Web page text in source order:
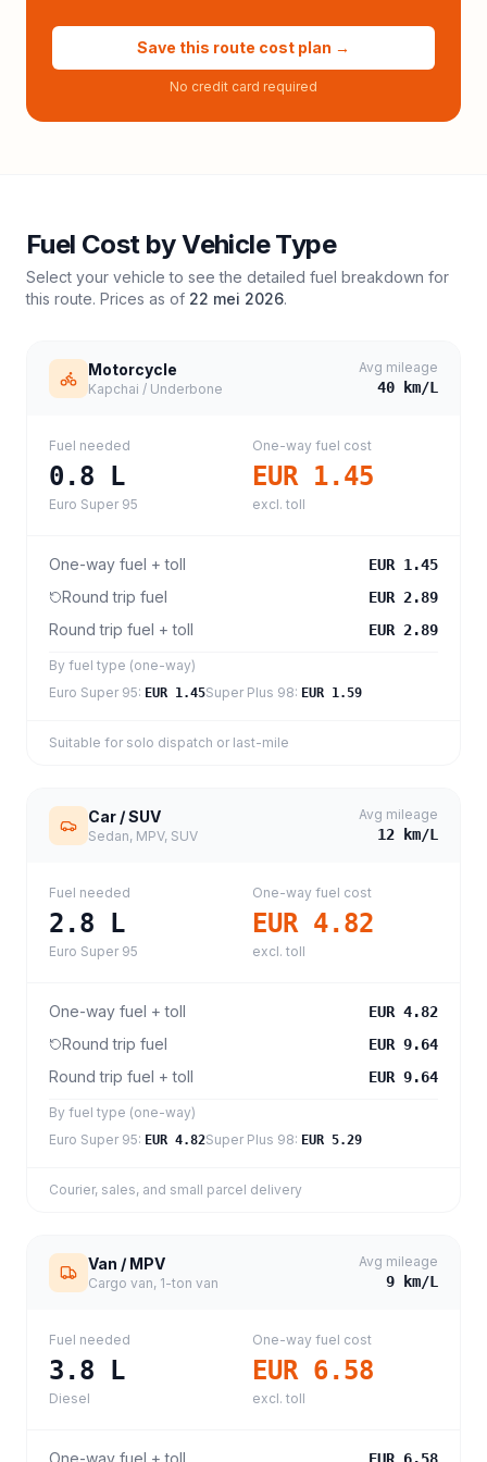
Save this route cost plan →
No credit card required
Fuel Cost by Vehicle Type
Select your vehicle to see the detailed fuel breakdown for
this route. Prices as of 22 mei 2026.
Motorcycle
Kapchai / Underbone
Avg mileage
40 km/L
Fuel needed
0.8 L
Euro Super 95
One-way fuel cost
EUR 1.45
excl. toll
One-way fuel + toll EUR 1.45
Round trip fuel EUR 2.89
Round trip fuel + toll EUR 2.89
By fuel type (one-way)
Euro Super 95: EUR 1.45Super Plus 98: EUR 1.59
Suitable for solo dispatch or last-mile
Car / SUV
Sedan, MPV, SUV
Avg mileage
12 km/L
Fuel needed
2.8 L
Euro Super 95
One-way fuel cost
EUR 4.82
excl. toll
One-way fuel + toll EUR 4.82
Round trip fuel EUR 9.64
Round trip fuel + toll EUR 9.64
By fuel type (one-way)
Euro Super 95: EUR 4.82Super Plus 98: EUR 5.29
Courier, sales, and small parcel delivery
Van / MPV
Cargo van, 1-ton van
Avg mileage
9 km/L
Fuel needed
3.8 L
Diesel
One-way fuel cost
EUR 6.58
excl. toll
One-way fuel + toll